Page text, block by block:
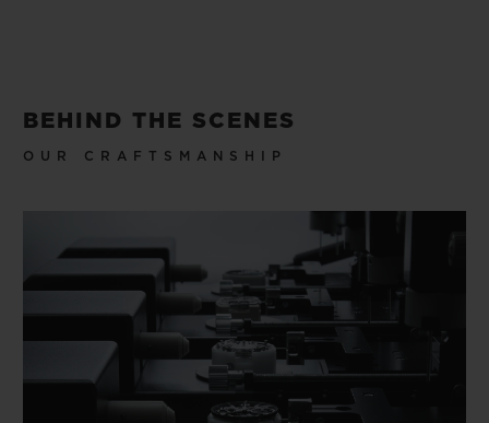
BEHIND THE SCENES
OUR CRAFTSMANSHIP